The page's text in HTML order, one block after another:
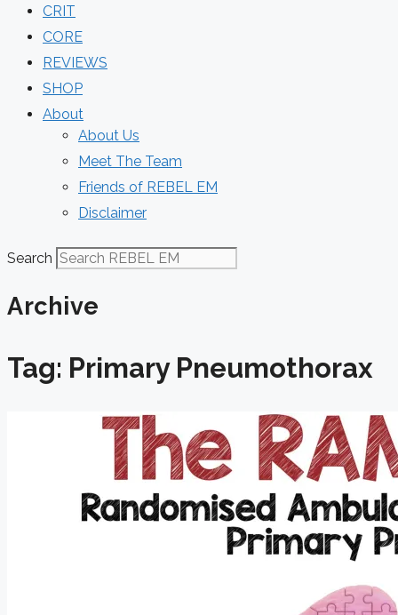
CRIT
CORE
REVIEWS
SHOP
About
About Us
Meet The Team
Friends of REBEL EM
Disclaimer
Search
Archive
Tag: Primary Pneumothorax